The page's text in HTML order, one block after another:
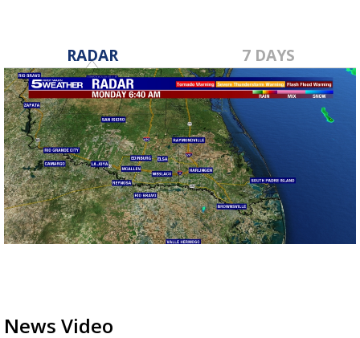
RADAR 7 DAYS
News Video